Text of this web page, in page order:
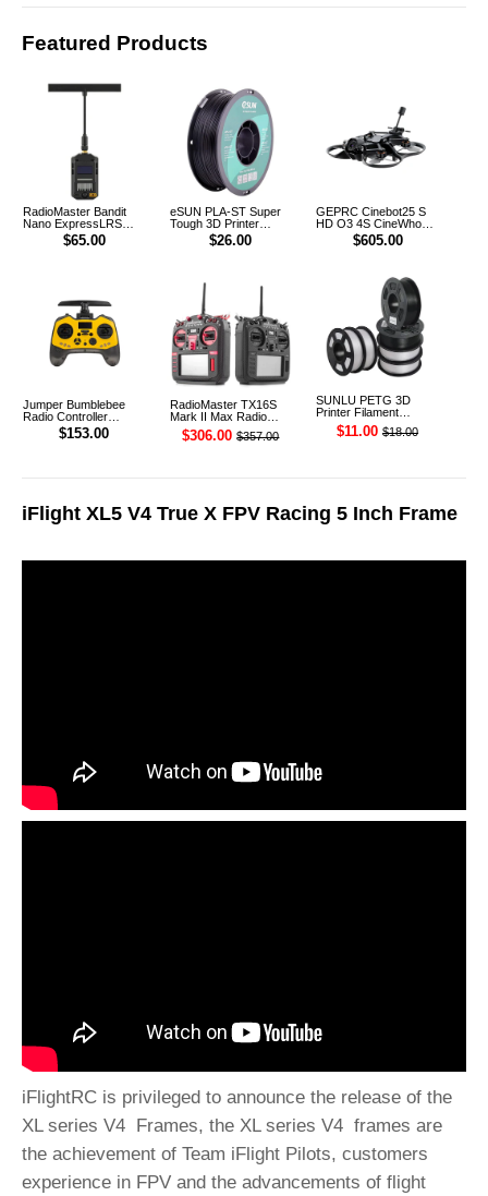
Featured Products
RadioMaster Bandit
Nano ExpressLRS
915MHz RF ELRS 1W
Module TX$65.00
eSUN PLA-ST Super
Tough 3D Printer
Filament 1.75mm 1KG
$26.00
GEPRC Cinebot25 S
HD O3 4S CineWhoop
Digital FPV Drone
$605.00
Jumper Bumblebee
Radio Controller
Transmitter ELRS 1W
$153.00
RadioMaster TX16S
Mark II Max Radio
Controller Transmitter
$306.00 $357.00
SUNLU PETG 3D
Printer Filament
1.75mm 1KG
$11.00 $18.00
iFlight XL5 V4 True X FPV Racing 5 Inch Frame
iFlightRC is privileged to announce the release of the
XL series V4 Frames, the XL series V4 frames are
the achievement of Team iFlight Pilots, customers
experience in FPV and the advancements of flight